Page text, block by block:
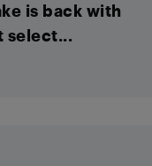
is back with
select...